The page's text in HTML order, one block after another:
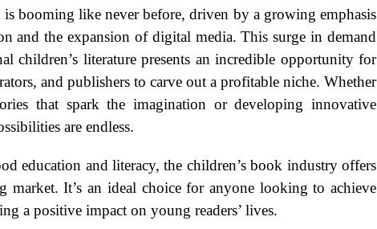
is booming like never before, driven by a growing emphasis
and the expansion of digital media. This surge in demand
children’s literature presents an incredible opportunity for
and publishers to carve out a profitable niche. Whether
that spark the imagination or developing innovative
are endless.
education and literacy, the children’s book industry offers
market. It’s an ideal choice for anyone looking to achieve
a positive impact on young readers’ lives.